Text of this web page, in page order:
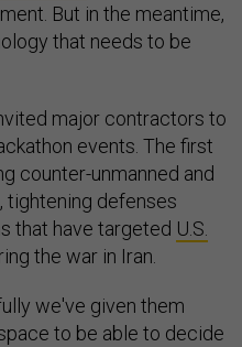
But in the meantime,
that needs to be
major contractors to
events. The first
counter-unmanned and
tightening defenses
that have targeted U.S.
the war in Iran.
we've given them
to be able to decide